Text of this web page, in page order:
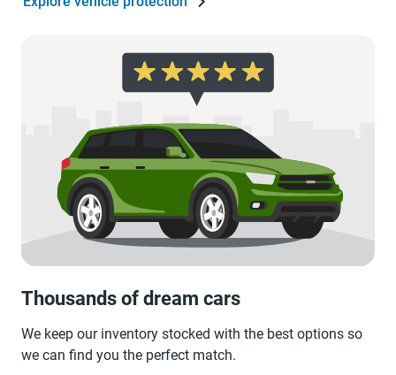
Thousands of dream cars
We keep our inventory stocked with the best options so
we can find you the perfect match.